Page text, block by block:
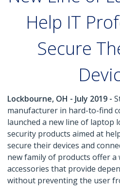
Help IT
Secure
Lockbourne, OH - July 2019 -
manufacturer in hard-to-find
launched a new line of laptop
security products aimed at
secure their devices and
new family of products offer a
accessories that provide
without preventing the user